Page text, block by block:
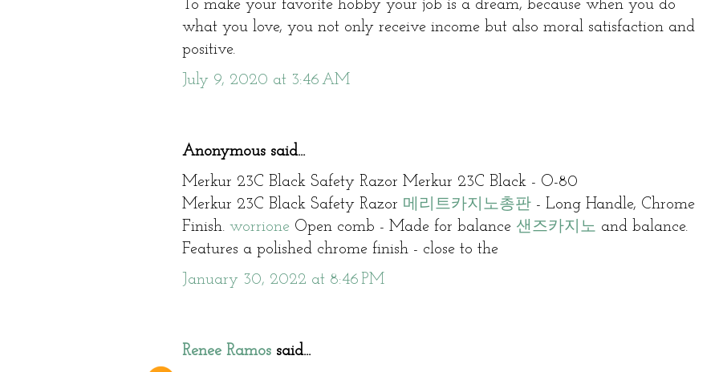
To make your favorite hobby your job is a dream, because when you do
what you love, you not only receive income but also moral satisfaction and
positive.
July 9, 2020 at 3:46 AM
Anonymous said...
Merkur 23C Black Safety Razor Merkur 23C Black - O-80
Merkur 23C Black Safety Razor 메리트카지노총판 - Long Handle, Chrome
Finish. worrione Open comb - Made for balance 샌즈카지노 and balance.
Features a polished chrome finish - close to the
January 30, 2022 at 8:46 PM
Renee Ramos said...